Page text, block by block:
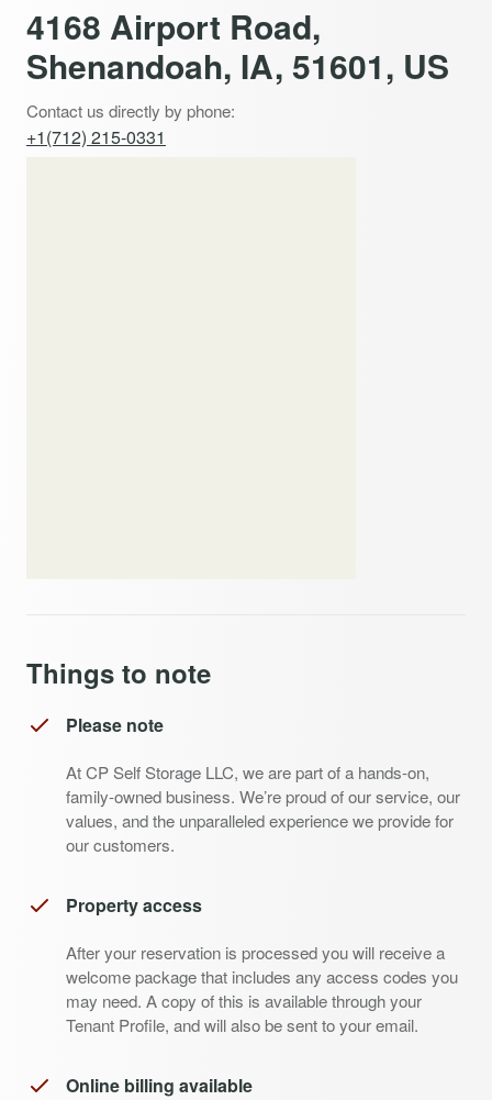
4168 Airport Road,
Shenandoah, IA, 51601, US
Contact us directly by phone:
+1(712) 215-0331
Things to note
Please note
At CP Self Storage LLC, we are part of a hands-on,
family-owned business. We’re proud of our service, our
values, and the unparalleled experience we provide for
our customers.
Property access
After your reservation is processed you will receive a
welcome package that includes any access codes you
may need. A copy of this is available through your
Tenant Profile, and will also be sent to your email.
Online billing available